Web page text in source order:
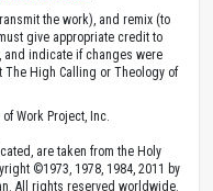
the work), and remix (to
give appropriate credit to
and indicate if changes were
High Calling or Theology of
Work Project, Inc.
are taken from the Holy
©1973, 1978, 1984, 2011 by
All rights reserved worldwide.